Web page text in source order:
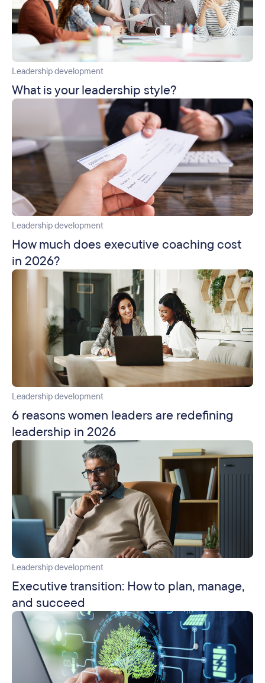
Leadership development
What is your leadership style?
Leadership development
How much does executive coaching cost
in 2026?
Leadership development
6 reasons women leaders are redefining
leadership in 2026
Leadership development
Executive transition: How to plan, manage,
and succeed